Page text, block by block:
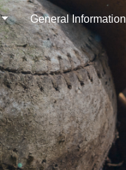
General Information